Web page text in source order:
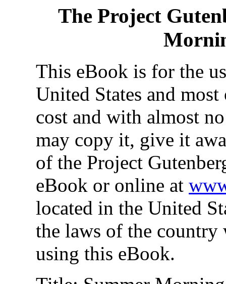
The Project
This eBook is for the
United States and
cost and with almost
may copy it, give it
of the Project
eBook or online at
located in the United
the laws of the country
using this eBook.